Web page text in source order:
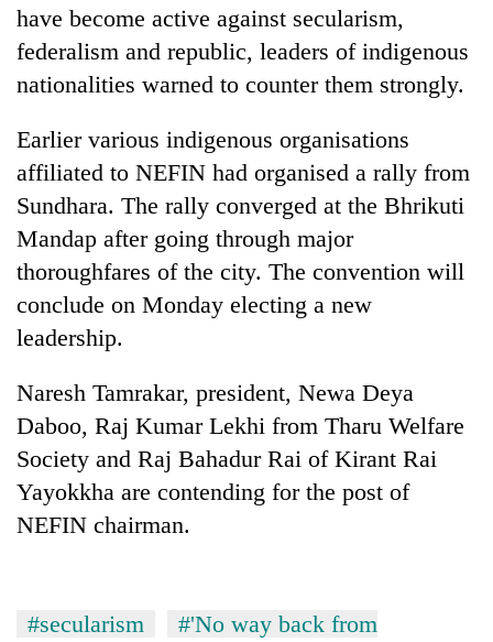
Pur
Bahadur
'Yukta'
Gurung
Badimalika's
altitude
appeal
grows
beyond
the
annual
pilgrimage
Cancellation
of
IATS
sparks
Monsoon
heavy
rain
risk
shrinks
parts
of
have become active against secularism,
federalism and republic, leaders of indigenous
nationalities warned to counter them strongly.
Earlier various indigenous organisations
affiliated to NEFIN had organised a rally from
Sundhara. The rally converged at the Bhrikuti
Mandap after going through major
thoroughfares of the city. The convention will
conclude on Monday electing a new
leadership.
Naresh Tamrakar, president, Newa Deya
Daboo, Raj Kumar Lekhi from Tharu Welfare
Society and Raj Bahadur Rai of Kirant Rai
Yayokkha are contending for the post of
NEFIN chairman.
#secularism
#'No way back from